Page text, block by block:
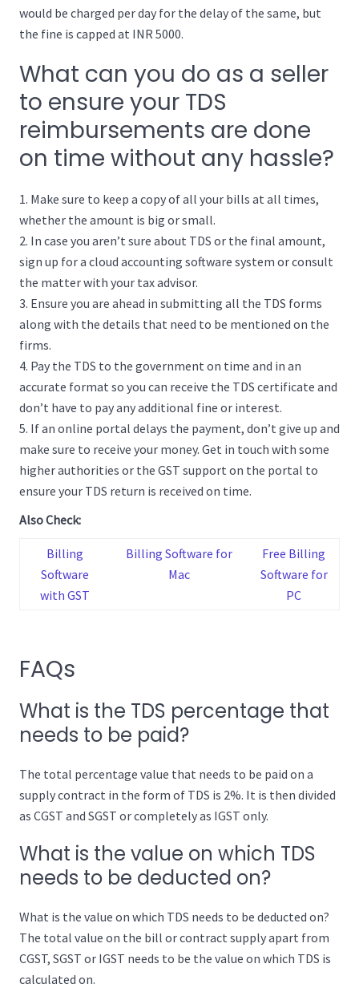
would be charged per day for the delay of the same, but
the fine is capped at INR 5000.
What can you do as a seller
to ensure your TDS
reimbursements are done
on time without any hassle?
Make sure to keep a copy of all your bills at all times,
whether the amount is big or small.
In case you aren’t sure about TDS or the final amount,
sign up for a cloud accounting software system or consult
the matter with your tax advisor.
Ensure you are ahead in submitting all the TDS forms
along with the details that need to be mentioned on the
firms.
Pay the TDS to the government on time and in an
accurate format so you can receive the TDS certificate and
don’t have to pay any additional fine or interest.
If an online portal delays the payment, don’t give up and
make sure to receive your money. Get in touch with some
higher authorities or the GST support on the portal to
ensure your TDS return is received on time.
Also Check:
Billing
Software
with GST
Billing Software for
Mac
Free Billing
Software for
PC
FAQs
What is the TDS percentage that
needs to be paid?
The total percentage value that needs to be paid on a
supply contract in the form of TDS is 2%. It is then divided
as CGST and SGST or completely as IGST only.
What is the value on which TDS
needs to be deducted on?
What is the value on which TDS needs to be deducted on?
The total value on the bill or contract supply apart from
CGST, SGST or IGST needs to be the value on which TDS is
calculated on.